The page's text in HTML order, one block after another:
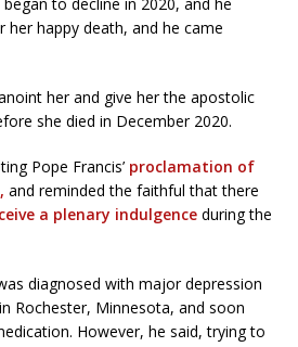
her happy death, and he came
her and give her the apostolic
she died in December 2020.
Pope Francis’ proclamation of
and reminded the faithful that there
a plenary indulgence during the
diagnosed with major depression
Rochester, Minnesota, and soon
However, he said, trying to